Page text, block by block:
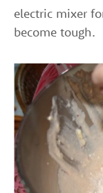
electric mixer
become tough.